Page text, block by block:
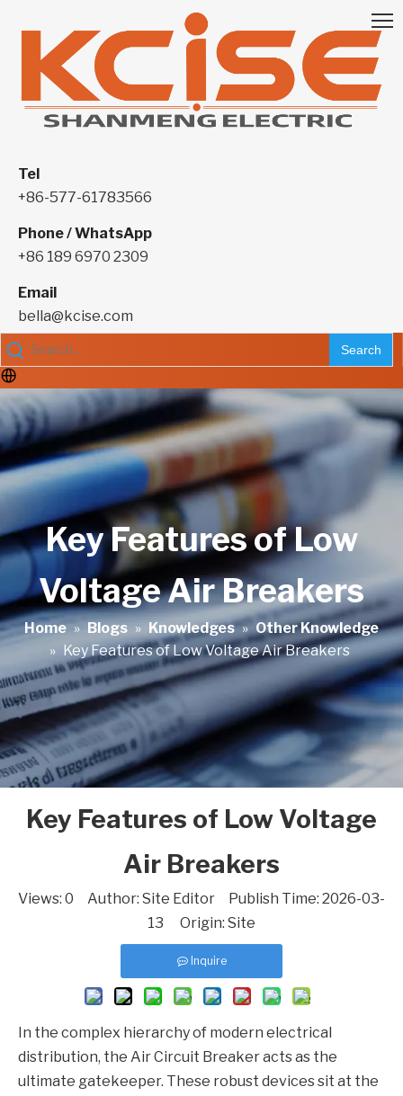
Tel
+86-577-61783566
Phone / WhatsApp
+86 189 6970 2309
Email
bella@kcise.com
Search
Key Features of Low
Voltage Air Breakers
Home » Blogs » Knowledges » Other Knowledge
» Key Features of Low Voltage Air Breakers
Key Features of Low Voltage
Air Breakers
Views: 0 Author: Site Editor Publish Time: 2026-03-
13 Origin: Site
Inquire
In the complex hierarchy of modern electrical
distribution, the Air Circuit Breakeracts as the
ultimate gatekeeper. These robust devices sit at the